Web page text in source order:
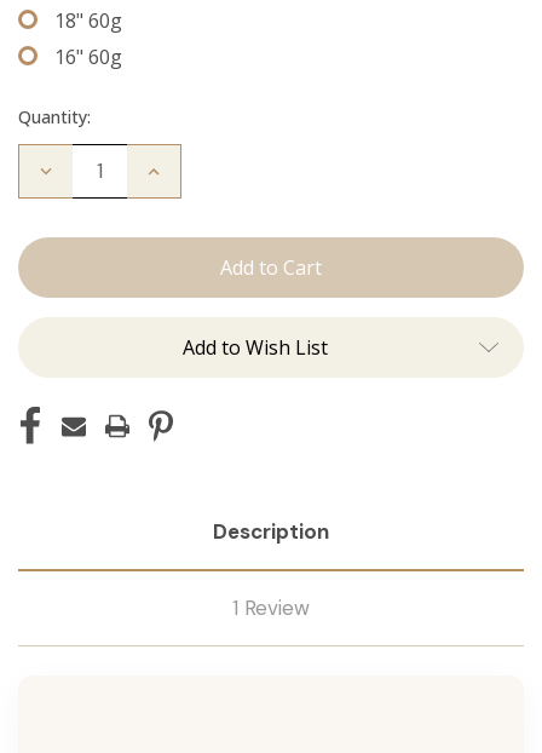
18" 60g
16" 60g
Quantity:
Decrease
Christina:
Increase
Add to Wish List
Description
1 Review